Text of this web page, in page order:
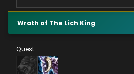
Wrath of The Lich King
Quest